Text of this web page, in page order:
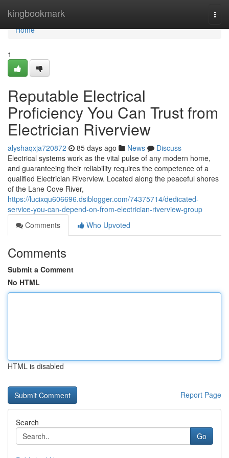
kingbookmark
Home
Home
1
Reputable Electrical
Proficiency You Can Trust from
Electrician Riverview
alyshaqxja720872 85 days ago News
Discuss
Electrical systems work as the vital pulse of any modern home,
and guaranteeing their reliability requires the competence of a
qualified Electrician Riverview. Located along the peaceful shores
of the Lane Cove River,
https://lucixqu606696.dsiblogger.com/74375714/dedicated-
service-you-can-depend-on-from-electrician-riverview-group
Comments
Who Upvoted
Comments
Submit a Comment
No HTML
HTML is disabled
Report Page
Search
Go